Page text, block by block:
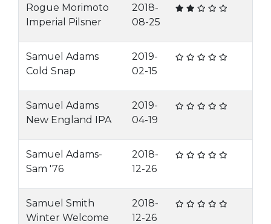
Rogue Morimoto
Imperial Pilsner
2018-
08-25
Samuel Adams
Cold Snap
2019-
02-15
Samuel Adams
New England IPA
2019-
04-19
Samuel Adams-
Sam '76
2018-
12-26
Samuel Smith
Winter Welcome
2018-
12-26